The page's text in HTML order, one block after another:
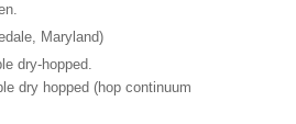
Maryland)
dry-hopped.
dry hopped (hop continuum